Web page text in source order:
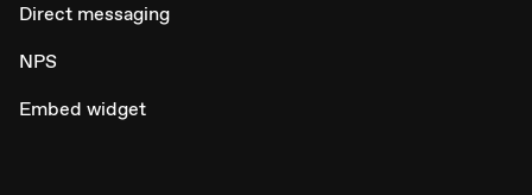
Direct messaging
NPS
Embed widget